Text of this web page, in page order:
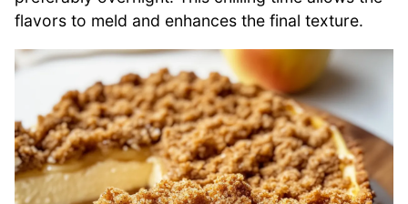
flavors to meld and enhances the final texture.